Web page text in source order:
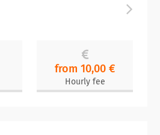
from 10,00 €
Hourly fee